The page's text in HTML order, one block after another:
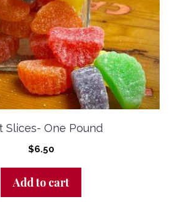
Slices- One Pound
$6.50
Add to cart